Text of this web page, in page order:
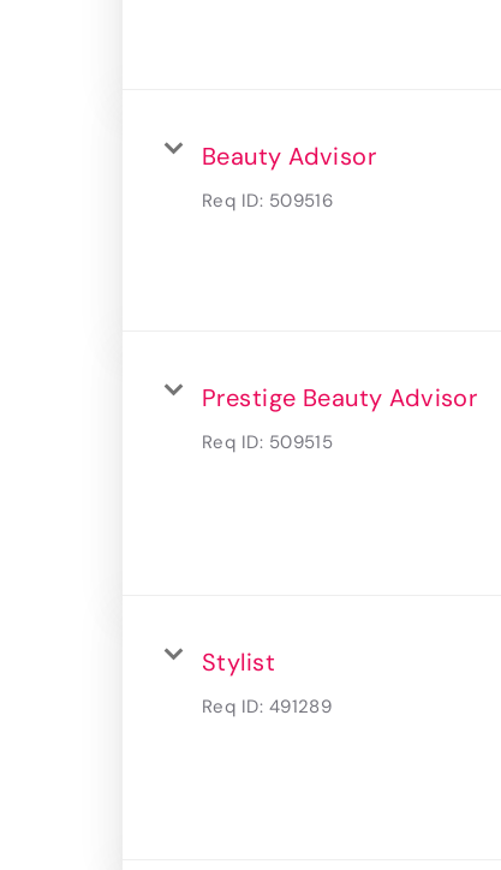
Beauty Advisor
Req ID: 509516
Prestige Beauty Advisor
Req ID: 509515
Stylist
Req ID: 491289